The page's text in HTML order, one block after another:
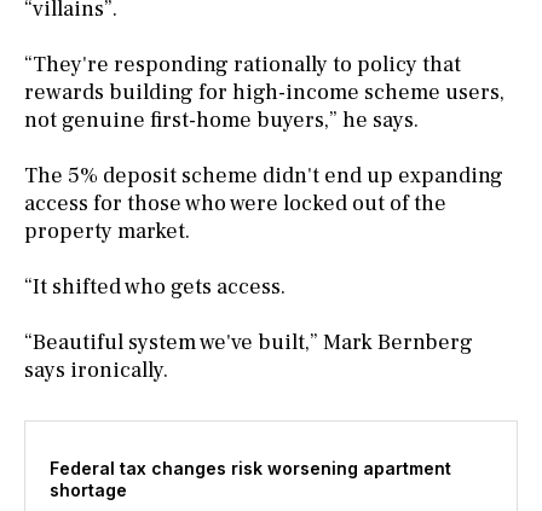
“villains”.
“They're responding rationally to policy that
rewards building for high-income scheme users,
not genuine first-home buyers,” he says.
The 5% deposit scheme didn't end up expanding
access for those who were locked out of the
property market.
“It shifted who gets access.
“Beautiful system we've built,” Mark Bernberg
says ironically.
Federal tax changes risk worsening apartment
shortage